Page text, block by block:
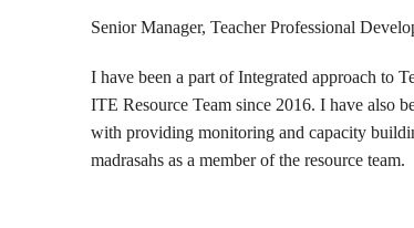
Senior Manager, Teacher Professional
I have been a part of Integrated approach to
ITE Resource Team since 2016. I have also
with providing monitoring and capacity
madrasahs as a member of the resource team.